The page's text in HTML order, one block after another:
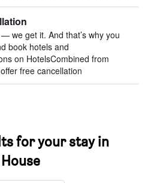
we get it. And that’s why you
book hotels and
on HotelsCombined from
free cancellation
for your stay in